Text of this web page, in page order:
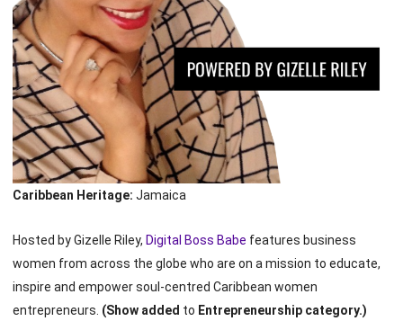
Caribbean Heritage: Jamaica
Hosted by Gizelle Riley, Digital Boss Babe features business
women from across the globe who are on a mission to educate,
inspire and empower soul-centred Caribbean women
entrepreneurs. (Show added to Entrepreneurship category.)